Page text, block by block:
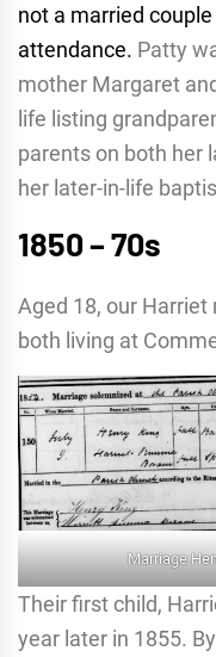
not a married
attendance. Patty
mother Margaret
life listing
parents on both her
her later-in-life
1850 – 70s
Aged 18, our Harriet
both living at
Marriage
Their first child,
year later in 1855.